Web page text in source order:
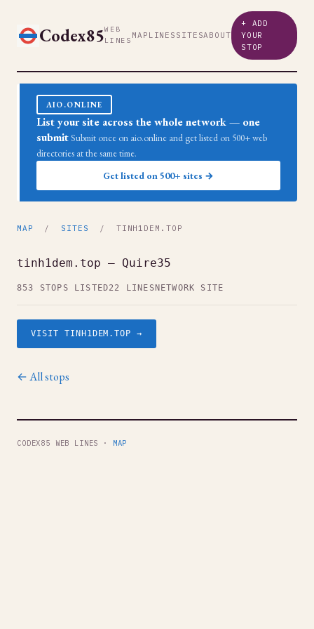
Codex85WEB
LINES MAP LINES SITESABOUT
+ ADD
YOUR
STOP
AIO.ONLINE
List your site across the whole network — one
submit Submit once on aio.online and get listed on 500+ web
directories at the same time.
Get listed on 500+ sites →
MAP / SITES / TINH1DEM.TOP
tinh1dem.top — Quire35
853 STOPS LISTED22 LINES NETWORK SITE
VISIT TINH1DEM.TOP →
← All stops
CODEX85 WEB LINES · MAP